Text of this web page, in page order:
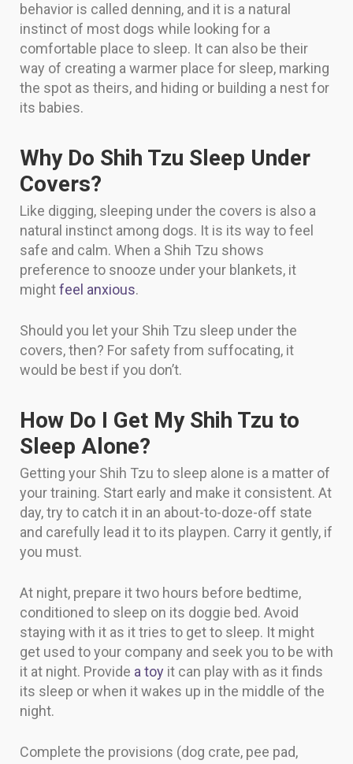
behavior is called denning, and it is a natural
instinct of most dogs while looking for a
comfortable place to sleep. It can also be their
way of creating a warmer place for sleep, marking
the spot as theirs, and hiding or building a nest for
its babies.
Why Do Shih Tzu Sleep Under
Covers?
Like digging, sleeping under the covers is also a
natural instinct among dogs. It is its way to feel
safe and calm. When a Shih Tzu shows
preference to snooze under your blankets, it
mightfeel anxious.
Should you let your Shih Tzu sleep under the
covers, then? For safety from suffocating, it
would be best if you don’t.
How Do I Get My Shih Tzu to
Sleep Alone?
Getting your Shih Tzu to sleep alone is a matter of
your training. Start early and make it consistent. At
day, try to catch it in an about-to-doze-off state
and carefully lead it to its playpen. Carry it gently, if
you must.
At night, prepare it two hours before bedtime,
conditioned to sleep on its doggie bed. Avoid
staying with it as it tries to get to sleep. It might
get used to your company and seek you to be with
it at night. Provide a toy it can play with as it finds
its sleep or when it wakes up in the middle of the
night.
Complete the provisions (dog crate, pee pad,